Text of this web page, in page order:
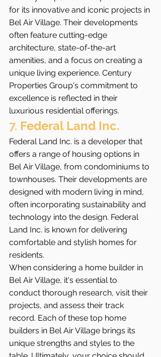
for its innovative and iconic projects in
Bel Air Village. Their developments
often feature cutting-edge
architecture, state-of-the-art
amenities, and a focus on creating a
unique living experience. Century
Properties Group's commitment to
excellence is reflected in their
luxurious residential offerings.
7. Federal Land Inc.
Federal Land Inc. is a developer that
offers a range of housing options in
Bel Air Village, from condominiums to
townhouses. Their developments are
designed with modern living in mind,
often incorporating sustainability and
technology into the design. Federal
Land Inc. is known for delivering
comfortable and stylish homes for
residents.
When considering a home builder in
Bel Air Village, it's essential to
conduct thorough research, visit their
projects, and assess their track
record. Each of these top home
builders in Bel Air Village brings its
unique strengths and styles to the